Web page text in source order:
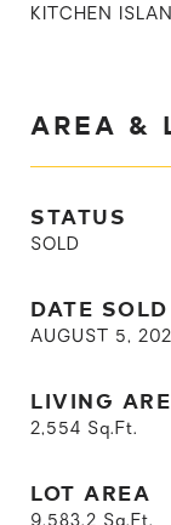
KITCHEN
AREA &
STATUS
SOLD
DATE SOLD
AUGUST 5,
LIVING
2,554 Sq.Ft.
LOT AREA